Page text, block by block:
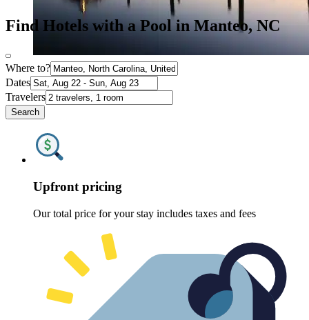
Find Hotels with a Pool in Manteo, NC
Where to?
Dates
Travelers
Search
Upfront pricing
Our total price for your stay includes taxes and fees